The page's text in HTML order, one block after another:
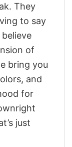
They
to say
of
bring you
and
for
just